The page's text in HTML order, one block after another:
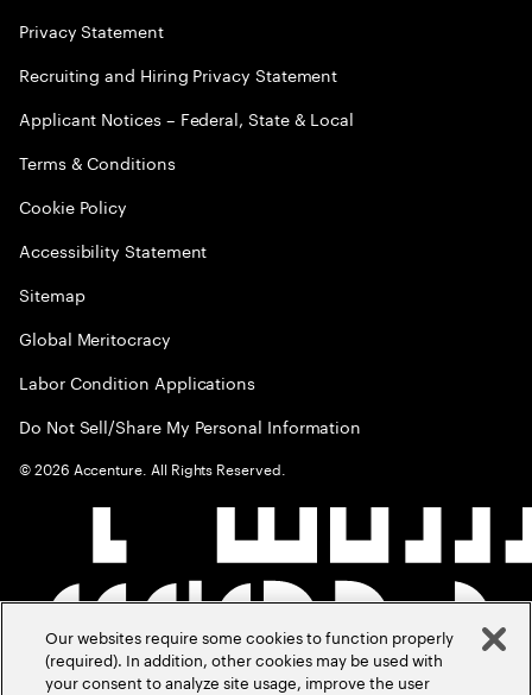
Privacy Statement
Recruiting and Hiring Privacy Statement
Applicant Notices – Federal, State & Local
Terms & Conditions
Cookie Policy
Accessibility Statement
Sitemap
Global Meritocracy
Labor Condition Applications
Do Not Sell/Share My Personal Information
©2026 Accenture. All Rights Reserved.
Our websites require some cookies to function properly
(required). In addition, other cookies may be used with
your consent to analyze site usage, improve the user